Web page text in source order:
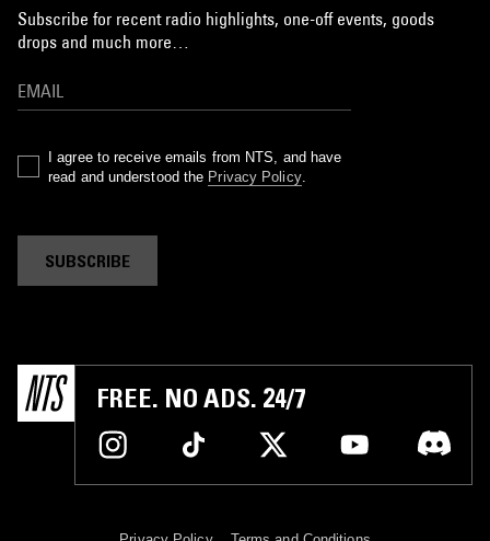
Subscribe for recent radio highlights, one-off events, goods
drops and much more…
I agree to receive emails from NTS, and have
read and understood the Privacy Policy.
SUBSCRIBE
FREE. NO ADS. 24/7